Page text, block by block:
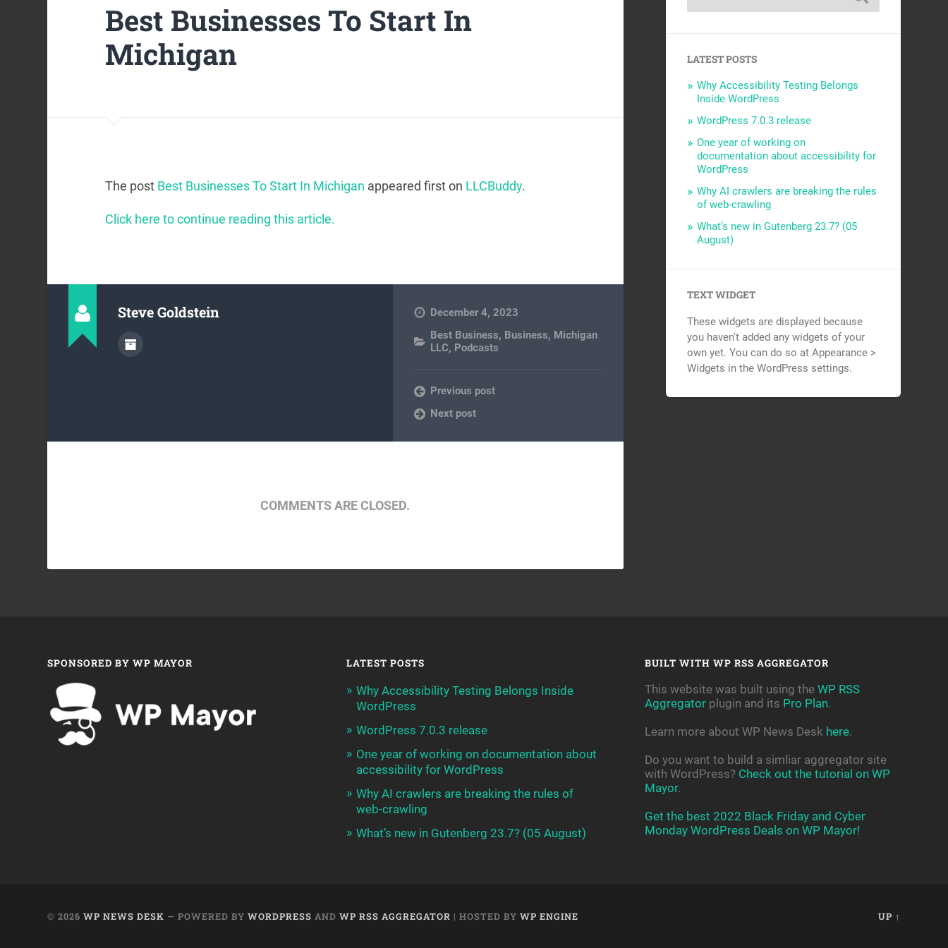
Best Businesses To Start In
Michigan
The post Best Businesses To Start In Michigan appeared first on LLCBuddy.
Click here to continue reading this article.
Steve Goldstein
December 4, 2023
Best Business, Business, Michigan
LLC, Podcasts
Previous post
Next post
COMMENTS ARE CLOSED.
LATEST POSTS
Why Accessibility Testing Belongs
Inside WordPress
WordPress 7.0.3 release
One year of working on
documentation about accessibility for
WordPress
Why AI crawlers are breaking the rules
of web-crawling
What’s new in Gutenberg 23.7? (05
August)
TEXT WIDGET
These widgets are displayed because
you haven't added any widgets of your
own yet. You can do so at Appearance >
Widgets in the WordPress settings.
SPONSORED BY WP MAYOR LATEST POSTS
Why Accessibility Testing Belongs Inside
WordPress
WordPress 7.0.3 release
One year of working on documentation about
accessibility for WordPress
Why AI crawlers are breaking the rules of
web-crawling
What’s new in Gutenberg 23.7? (05 August)
BUILT WITH WP RSS AGGREGATOR
This website was built using the WP RSS
Aggregatorplugin and its Pro Plan.
Learn more about WP News Desk here.
Do you want to build a simliar aggregator site
with WordPress? Check out the tutorial on WP
Mayor.
Get the best 2022 Black Friday and Cyber
Monday WordPress Deals on WP Mayor!
© 2026WP NEWS DESK — POWERED BYWORDPRESS ANDWP RSS AGGREGATOR | HOSTED BYWP ENGINE UP ↑